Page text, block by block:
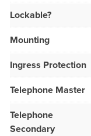
Lockable?
Mounting
Ingress Protection
Telephone Master
Telephone
Secondary